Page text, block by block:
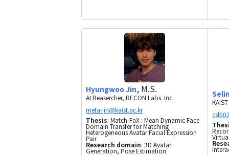
Hyungwoo Jin, M.S.
AI Reasercher, RECON Labs. Inc
Thesis: Match-FaX : Mean Dynamic Face
Domain Transfer for Matching
Heterogeneous Avatar Facial Expression
Pair
Research domain: 3D Avatar
Generation, Pose Estimation